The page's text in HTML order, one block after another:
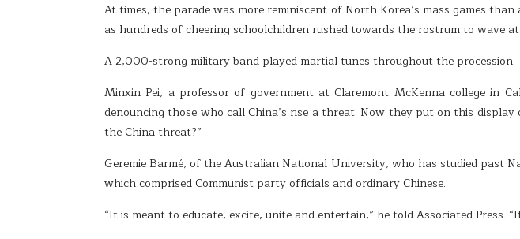
At times, the parade was more reminiscent of North Korea’s mass games
as hundreds of cheering schoolchildren rushed towards the rostrum to wave
A 2,000-strong military band played martial tunes throughout the procession.
Minxin Pei, a professor of government at Claremont McKenna college in
denouncing those who call China’s rise a threat. Now they put on this
the China threat?”
Geremie Barmé, of the Australian National University, who has studied past
which comprised Communist party officials and ordinary Chinese.
“It is meant to educate, excite, unite and entertain,” he told Associated Press.